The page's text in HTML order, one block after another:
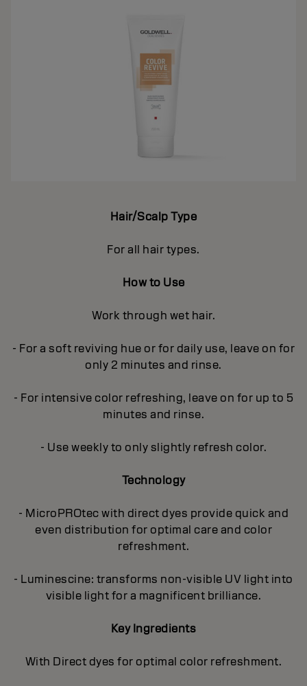
Hair/Scalp Type
For all hair types.
How to Use
Work through wet hair.
- For a soft reviving hue or for daily use, leave on for
only 2 minutes and rinse.
- For intensive color refreshing, leave on for up to 5
minutes and rinse.
- Use weekly to only slightly refresh color.
Technology
- MicroPROtec with direct dyes provide quick and
even distribution for optimal care and color
refreshment.
- Luminescine: transforms non-visible UV light into
visible light for a magnificent brilliance.
Key Ingredients
With Direct dyes for optimal color refreshment.